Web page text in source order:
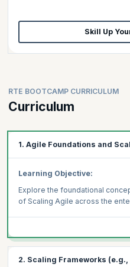
Skill Up
RTE BOOTCAMP CURRICULUM
Curriculum
1. Agile Foundations and
Learning Objective:
Explore the foundational
of Scaling Agile across the
2. Scaling Frameworks (e.g.,